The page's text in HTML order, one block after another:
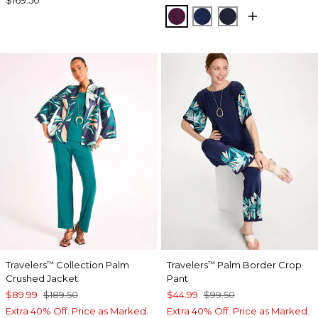
ELDERBERRY WINE
MEDIEVAL BLUE
KINGS NAVY
Travelers™ Collection Palm
Crushed Jacket
$89.99 $189.50
Extra 40% Off. Price as Marked.
Travelers™ Palm Border Crop
Pant
$44.99 $99.50
Extra 40% Off. Price as Marked.